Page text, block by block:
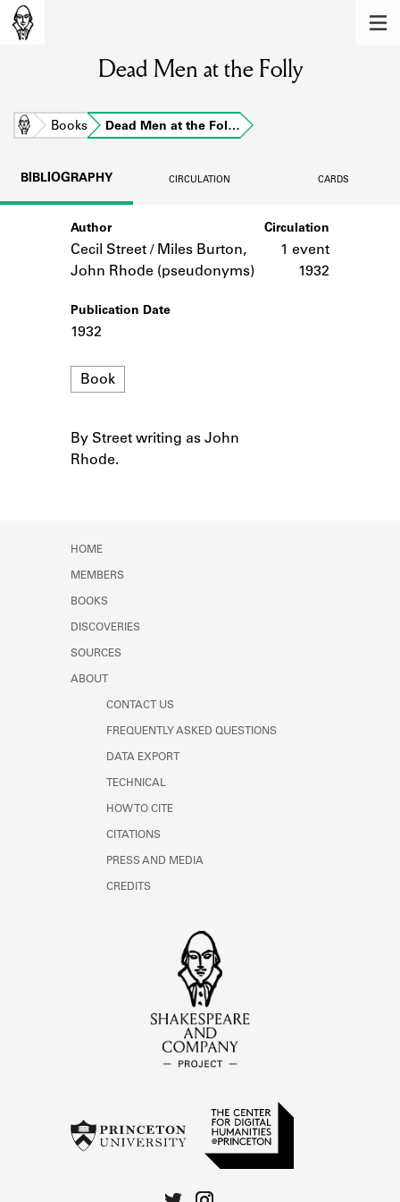
Learn about the members of the lending
BOOKS
Learn about the Shakespeare and
Company community.
Dead Men at the Folly
Home Books Dead Men at the Fol…
BIBLIOGRAPHY CIRCULATION CARDS
Author
Cecil Street / Miles Burton,
John Rhode (pseudonyms)
Publication Date
1932
Format
Book
Notes
By Street writing as John
Rhode.
Circulation
1 event
1932
HOME
MEMBERS
BOOKS
DISCOVERIES
SOURCES
ABOUT
CONTACT US
FREQUENTLY ASKED QUESTIONS
DATA EXPORT
TECHNICAL
HOW TO CITE
CITATIONS
PRESS AND MEDIA
CREDITS